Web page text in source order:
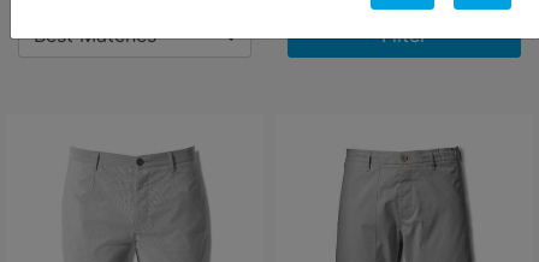
Filter